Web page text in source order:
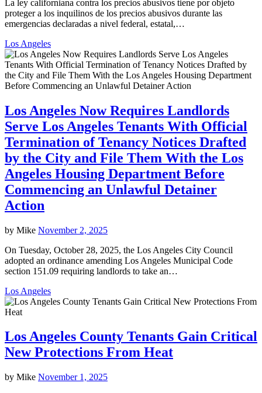
La ley californiana contra los precios abusivos tiene por objeto
proteger a los inquilinos de los precios abusivos durante las
emergencias declaradas a nivel federal, estatal,…
Los Angeles
Los Angeles Now Requires Landlords
Serve Los Angeles Tenants With Official
Termination of Tenancy Notices Drafted
by the City and File Them With the Los
Angeles Housing Department Before
Commencing an Unlawful Detainer
Action
by Mike November 2, 2025
On Tuesday, October 28, 2025, the Los Angeles City Council
adopted an ordinance amending Los Angeles Municipal Code
section 151.09 requiring landlords to take an…
Los Angeles
Los Angeles County Tenants Gain Critical
New Protections From Heat
by Mike November 1, 2025